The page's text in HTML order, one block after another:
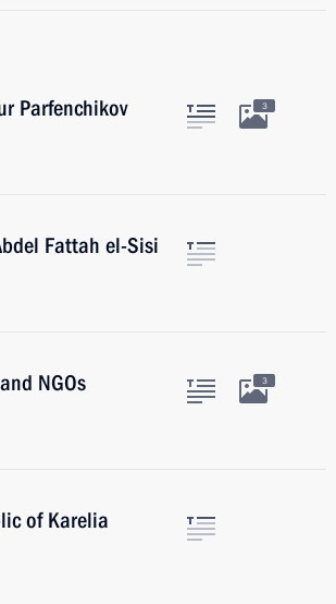
Parfenchikov
3
Fattah el-Sisi
NGOs 3
of Karelia